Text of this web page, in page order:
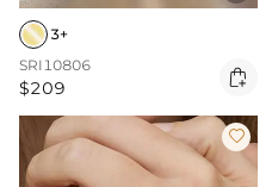
3+
SRI10806
$209 
